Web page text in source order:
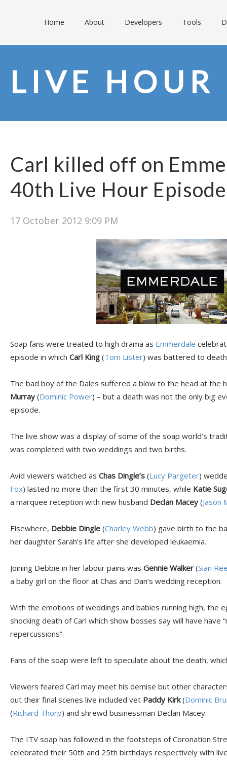
Home About Developers Tools
LIVE HOUR
Carl killed off on
40th Live Hour Episode
17 October 2012 9:09 PM
Soap fans were treated to high drama as Emmerdale
episode in which Carl King (Tom Lister) was battered to
The bad boy of the Dales suffered a blow to the head at the
Murray (Dominic Power) – but a death was not the only big
episode.
The live show was a display of some of the soap world’s
was completed with two weddings and two births.
Avid viewers watched as Chas Dingle’s (Lucy Pargeter)
Fox) lasted no more than the first 30 minutes, while Katie
a marquee reception with new husband Declan Macey (Jason
Elsewhere, Debbie Dingle (Charley Webb) gave birth to the
her daughter Sarah’s life after she developed leukaemia.
Joining Debbie in her labour pains was Gennie Walker (Sian
a baby girl on the floor at Chas and Dan’s wedding reception.
With the emotions of weddings and babies running high, the
shocking death of Carl which show bosses say will have have
repercussions”.
Fans of the soap were left to speculate about the death,
Viewers feared Carl may meet his demise but other
out their final scenes live included vet Paddy Kirk(Dominic
(Richard Thorp) and shrewd businessman Declan Macey.
The ITV soap has followed in the footsteps of Coronation
celebrated their 50th and 25th birthdays respectively with